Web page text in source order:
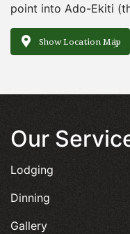
point into Ado-Ekiti
Show Location Map
Our
Lodging
Dinning
Gallery